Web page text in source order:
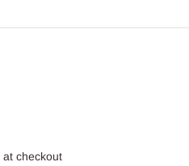
at checkout